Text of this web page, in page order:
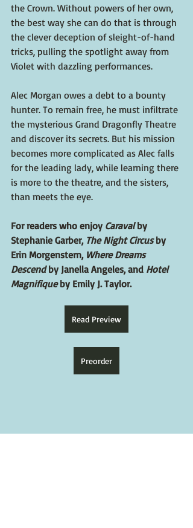
the Crown. Without powers of her own,
the best way she can do that is through
the clever deception of sleight-of-hand
tricks, pulling the spotlight away from
Violet with dazzling performances.
Alec Morgan owes a debt to a bounty
hunter. To remain free, he must infiltrate
the mysterious Grand Dragonfly Theatre
and discover its secrets. But his mission
becomes more complicated as Alec falls
for the leading lady, while learning there
is more to the theatre, and the sisters,
than meets the eye.
For readers who enjoy Caraval by
Stephanie Garber, The Night Circus by
Erin Morgenstern, Where Dreams
Descend by Janella Angeles, and Hotel
Magnifique by Emily J. Taylor.
Read Preview
Preorder